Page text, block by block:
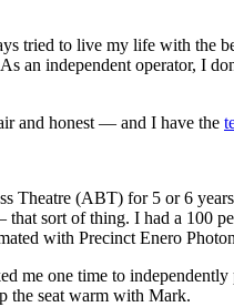
tried to live my life with the
an independent operator, I
and honest — and I have the
Theatre (ABT) for 5 or 6
sort of thing. I had a 100
with Precinct Enero
me one time to
the seat warm with Mark.